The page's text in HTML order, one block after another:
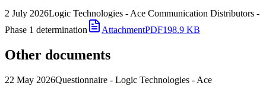
2 July 2026Logic Technologies - Ace Communication Distributors -
Phase 1 determination
AttachmentPDF198.9 KB
Other documents
22 May 2026Questionnaire - Logic Technologies - Ace